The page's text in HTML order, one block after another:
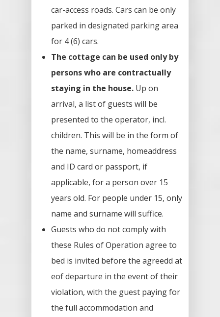
car-access roads. Cars can be only
parked in designated parking area
for 4 (6) cars.
The cottage can be used only by
persons who are contractually
staying in the house. Up on
arrival, a list of guests will be
presented to the operator, incl.
children. This will be in the form of
the name, surname, homeaddress
and ID card or passport, if
applicable, for a person over 15
years old. For people under 15, only
name and surname will suffice.
Guests who do not comply with
these Rules of Operation agree to
bed is invited before the agreedd at
eof departure in the event of their
violation, with the guest paying for
the full accommodation and